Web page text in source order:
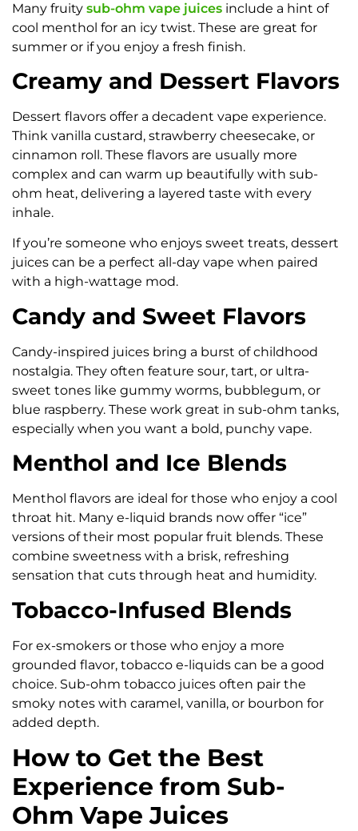
Many fruity sub-ohm vape juices include a hint of
cool menthol for an icy twist. These are great for
summer or if you enjoy a fresh finish.
Creamy and Dessert Flavors
Dessert flavors offer a decadent vape experience.
Think vanilla custard, strawberry cheesecake, or
cinnamon roll. These flavors are usually more
complex and can warm up beautifully with sub-
ohm heat, delivering a layered taste with every
inhale.
If you’re someone who enjoys sweet treats, dessert
juices can be a perfect all-day vape when paired
with a high-wattage mod.
Candy and Sweet Flavors
Candy-inspired juices bring a burst of childhood
nostalgia. They often feature sour, tart, or ultra-
sweet tones like gummy worms, bubblegum, or
blue raspberry. These work great in sub-ohm tanks,
especially when you want a bold, punchy vape.
Menthol and Ice Blends
Menthol flavors are ideal for those who enjoy a cool
throat hit. Many e-liquid brands now offer “ice”
versions of their most popular fruit blends. These
combine sweetness with a brisk, refreshing
sensation that cuts through heat and humidity.
Tobacco-Infused Blends
For ex-smokers or those who enjoy a more
grounded flavor, tobacco e-liquids can be a good
choice. Sub-ohm tobacco juices often pair the
smoky notes with caramel, vanilla, or bourbon for
added depth.
How to Get the Best
Experience from Sub-
Ohm Vape Juices